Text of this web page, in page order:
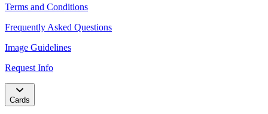
Terms and Conditions
Frequently Asked Questions
Image Guidelines​
Request Info
Cards